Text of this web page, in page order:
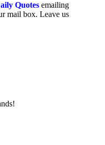
Quotes emailing
mail box. Leave us